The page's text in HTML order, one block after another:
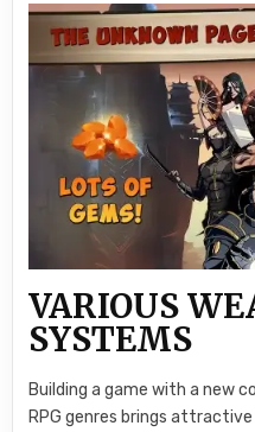
VARIOUS
SYSTEMS
Building a game with a new
RPG genres brings